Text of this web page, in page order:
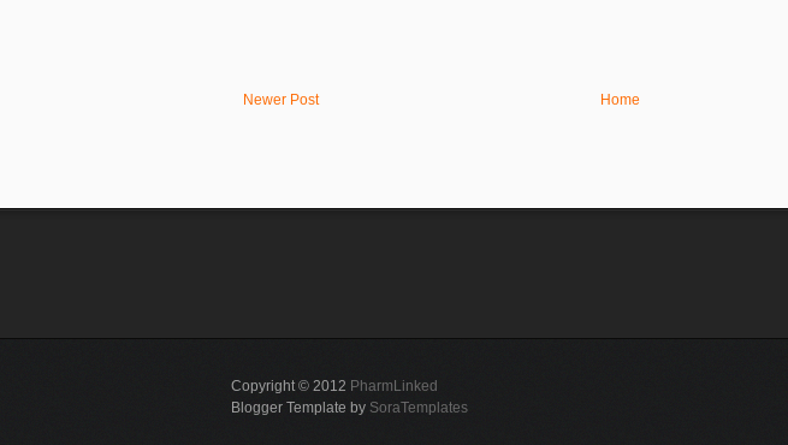
Newer Post Home
Copyright © 2012 PharmLinked
Blogger Template by SoraTemplates